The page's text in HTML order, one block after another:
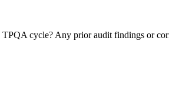
cycle? Any prior audit findings or